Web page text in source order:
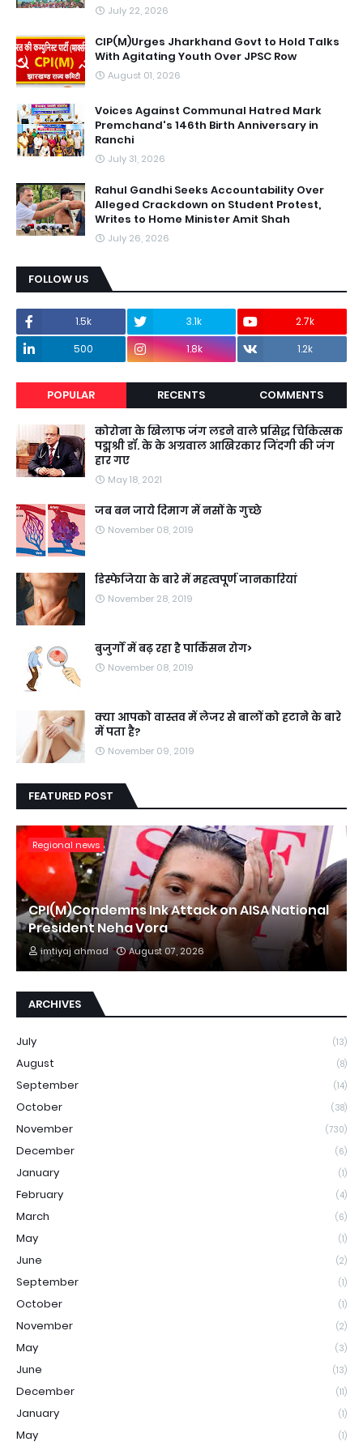
July 22, 2026
CIP(M)Urges Jharkhand Govt to Hold Talks
With Agitating Youth Over JPSC Row
August 01, 2026
Voices Against Communal Hatred Mark
Premchand's 146th Birth Anniversary in
Ranchi
July 31, 2026
Rahul Gandhi Seeks Accountability Over
Alleged Crackdown on Student Protest,
Writes to Home Minister Amit Shah
July 26, 2026
FOLLOW US
1.5k 3.1k
2.7k
500
1.8k 1.2k
POPULAR RECENTS COMMENTS
कोरोना के खिलाफ जंग लडने वाले प्रसिद्ध चिकित्सक
पद्मश्री डॉ. के के अग्रवाल आखिरकार जिंदगी की जंग
हार गए
May 18, 2021
जब बन जाये दिमाग में नसों के गुच्छे
November 08, 2019
डिस्फेजिया के बारे में महत्वपूर्ण जानकारियां
November 28, 2019
बुजुर्गों में बढ़ रहा है पार्किंसन रोग>
November 08, 2019
क्या आपको वास्तव में लेजर से बालों को हटाने के बारे
में पता है?
November 09, 2019
FEATURED POST
Regional news
CPI(M)Condemns Ink Attack on AISA National
President Neha Vora
imtiyaj ahmad August 07, 2026
ARCHIVES
July (13)
August (8)
September (14)
October (38)
November (730)
December (6)
January (1)
February (4)
March (6)
May (1)
June (2)
September (1)
October (1)
November (2)
May (3)
June (13)
December (11)
January (1)
May (1)